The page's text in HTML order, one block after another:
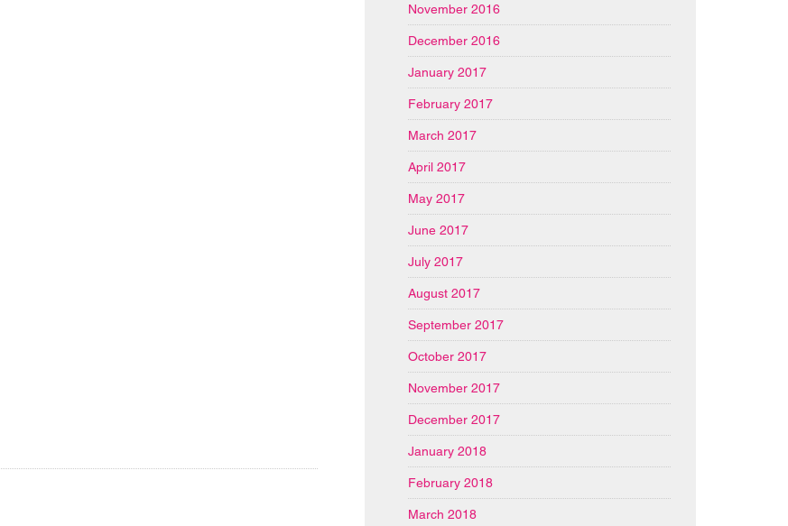
November 2016
December 2016
January 2017
February 2017
March 2017
April 2017
May 2017
June 2017
July 2017
August 2017
September 2017
October 2017
November 2017
December 2017
January 2018
February 2018
March 2018